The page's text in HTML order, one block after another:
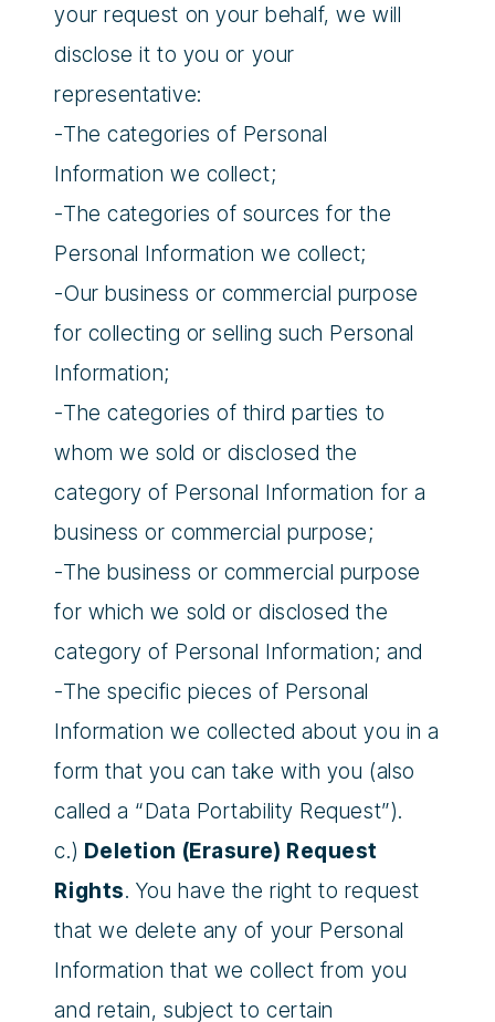
your request on your behalf, we will
disclose it to you or your
representative:
-The categories of Personal
Information we collect;
-The categories of sources for the
Personal Information we collect;
-Our business or commercial purpose
for collecting or selling such Personal
Information;
-The categories of third parties to
whom we sold or disclosed the
category of Personal Information for a
business or commercial purpose;
-The business or commercial purpose
for which we sold or disclosed the
category of Personal Information; and
-The specific pieces of Personal
Information we collected about you in a
form that you can take with you (also
called a “Data Portability Request”).
c.) Deletion (Erasure) Request
Rights. You have the right to request
that we delete any of your Personal
Information that we collect from you
and retain, subject to certain